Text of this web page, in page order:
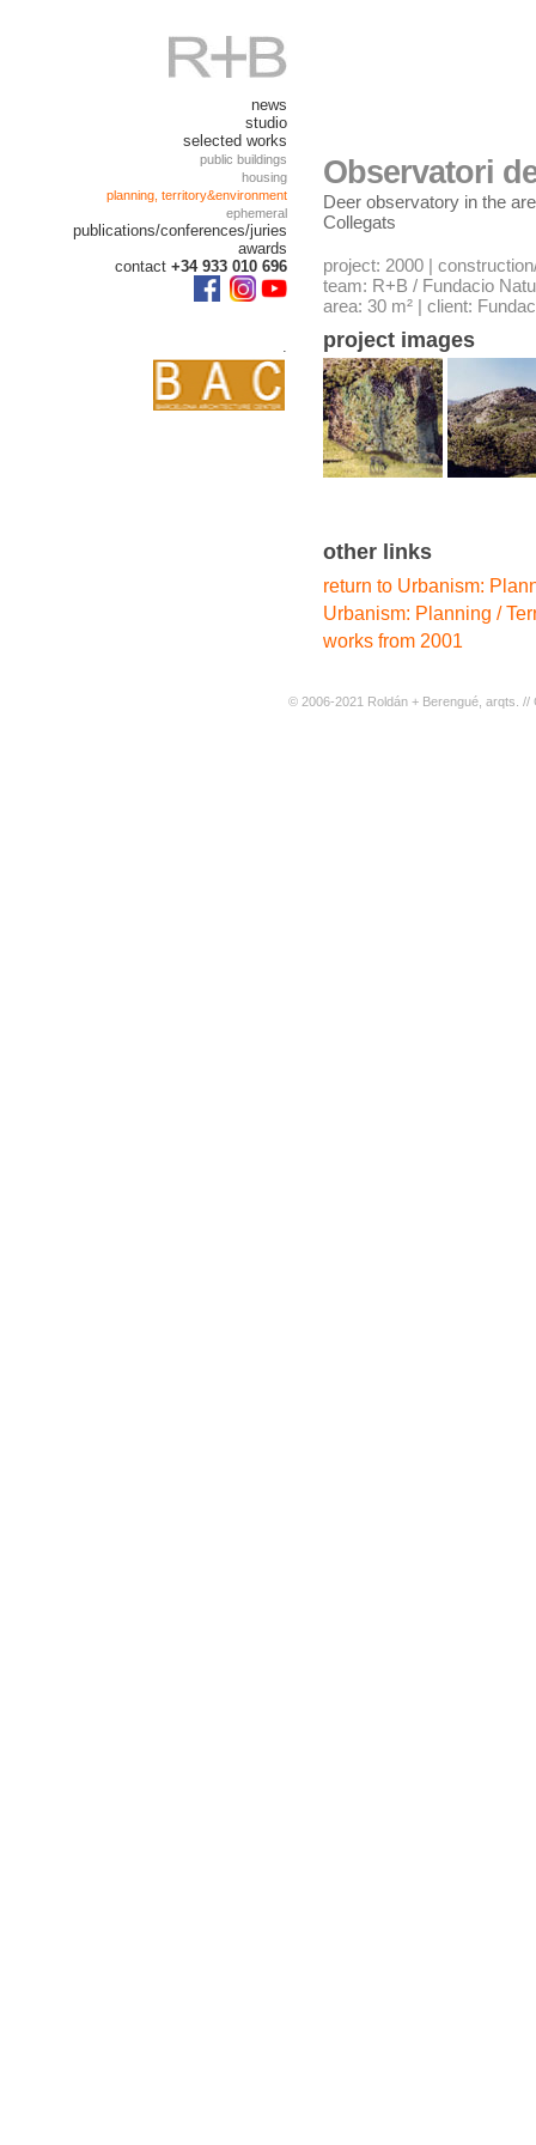
news
studio
selected works
public buildings
housing
planning, territory&environment
ephemeral
publications/conferences/juries
awards
contact +34 933 010 696
.
Observatori
Deer observatory in the
Collegats
project: 2000 |
team: R+B / Fundacio
area: 30 m² | client:
project images
other links
return to Urbanism:
Urbanism: Planning /
works from 2001
© 2006-2021 Roldán + Berengué, arqts. //